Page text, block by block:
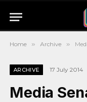
Home » Archive »
ARCHIVE 17 July 2014
Media